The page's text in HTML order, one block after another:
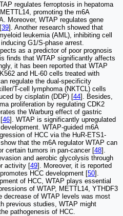
regulates ferroptosis in hepatoma
promoting the m6A
Moreover, WTAP regulates gene
39]. Another research showed that
leukemia (AML), inhibiting cell
G1/S-phase arrest.
as a predictor of poor prognosis
finds that WTAP significantly affects
it has been reported that WTAP
and HL-60 cells treated with
regulate the dual-specificity
T-cell lymphoma (NKTCL) cells
by cisplatin (DDP) [44]. Besides,
proliferation by regulating CDK2
the Warburg effect of gastric
46]. WTAP is significantly upregulated
WTAP-guided m6A
of HCC via the HuR-ETS1-
that the m6A regulator WTAP can
certain tumors in pan-cancer [48].
and aerobic glycolysis through
activity [49]. Moreover, it is reported
HCC development [50].
of HCC, WTAP plays essential
of WTAP, METTL14, YTHDF3
decrease of WTAP levels was most
previous studies, WTAP might
pathogenesis of HCC.